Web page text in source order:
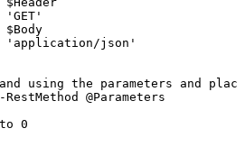
'GET'
$Body
'application/json'
using the parameters and
@Parameters
to 0